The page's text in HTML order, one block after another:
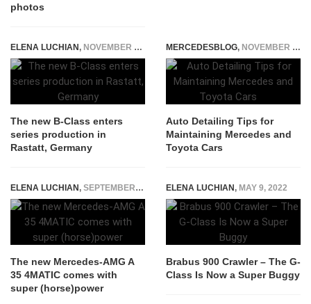
photos
ELENA LUCHIAN, NOVEMBER 16, 2018
The new B-Class enters
series production in
Rastatt, Germany
MERCEDESBLOG, NOVEMBER 20, 2025
Auto Detailing Tips for
Maintaining Mercedes and
Toyota Cars
ELENA LUCHIAN, SEPTEMBER 19, 2018
The new Mercedes-AMG A
35 4MATIC comes with
super (horse)power
ELENA LUCHIAN, MAY 9, 2022
Brabus 900 Crawler – The G-
Class Is Now a Super Buggy